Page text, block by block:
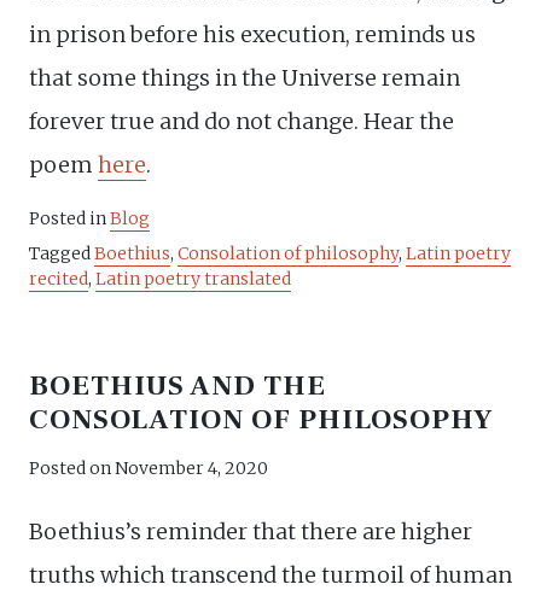
in prison before his execution, reminds us
that some things in the Universe remain
forever true and do not change. Hear the
poem here.
Posted in Blog
Tagged Boethius, Consolation of philosophy, Latin poetry
recited, Latin poetry translated
BOETHIUS AND THE
CONSOLATION OF PHILOSOPHY
Posted on November 4, 2020
Boethius’s reminder that there are higher
truths which transcend the turmoil of human